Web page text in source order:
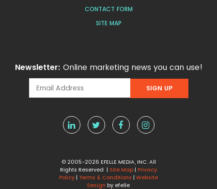
CONTACT FORM
SITE MAP
Newsletter: Online marketing news you can use!
© 2005-2026 EFELLE MEDIA, INC. All
Rights Reserved | Site Map | Privacy
Policy | Terms & Conditions | Website
Design by efelle